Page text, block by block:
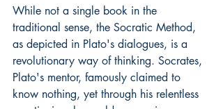
While not a single book in the
traditional sense, the Socratic Method,
as depicted in Plato's dialogues, is a
revolutionary way of thinking. Socrates,
Plato's mentor, famously claimed to
know nothing, yet through his relentless